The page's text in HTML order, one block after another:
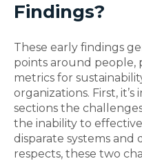
Findings?
These early findings
points around people,
metrics for
organizations. First,
sections the
the inability to
disparate systems and
respects, these two